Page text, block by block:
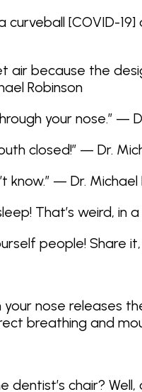
curveball [COVID-
because the
Robinson
your nose.” —
closed!” — Dr.
know.” — Dr. Michael
That’s weird,
people! Share
nose releases
breathing and
chair?